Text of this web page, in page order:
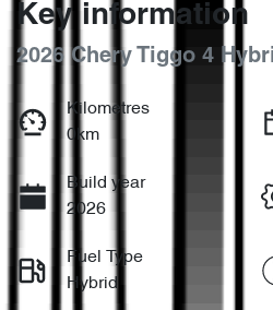
Key information
2026 Chery Tiggo 4
Kilometres
0km
Build year
2026
Fuel Type
Hybrid